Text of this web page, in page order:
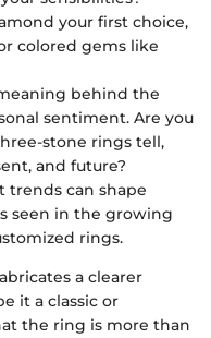
your first choice,
colored gems like
behind the
sentiment. Are you
stone rings tell,
and future?
trends can shape
seen in the growing
rings.
a clearer
it a classic or
the ring is more than